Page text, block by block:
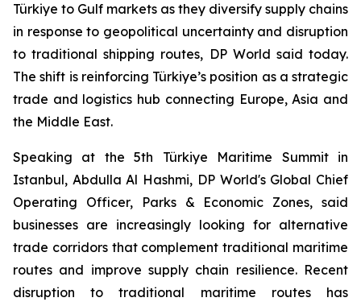
Türkiye to Gulf markets as they diversify supply chains
in response to geopolitical uncertainty and disruption
to traditional shipping routes, DP World said today.
The shift is reinforcing Türkiye’s position as a strategic
trade and logistics hub connecting Europe, Asia and
the Middle East.
Speaking at the 5th Türkiye Maritime Summit in
Istanbul, Abdulla Al Hashmi, DP World's Global Chief
Operating Officer, Parks & Economic Zones, said
businesses are increasingly looking for alternative
trade corridors that complement traditional maritime
routes and improve supply chain resilience. Recent
disruption to traditional maritime routes has